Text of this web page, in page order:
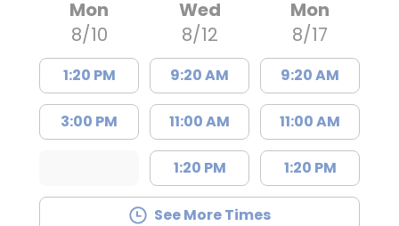
Mon
8/10
1:20 PM
3:00 PM
Wed
8/12
9:20 AM
11:00 AM
1:20 PM
Mon
8/17
9:20 AM
11:00 AM
1:20 PM
See More Times